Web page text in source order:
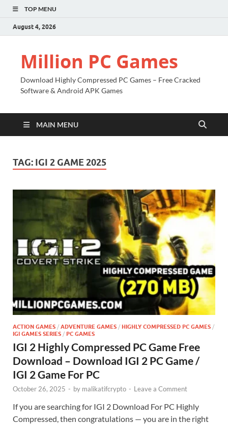
TOP MENU
August 4, 2026
Million PC Games
Download Highly Compressed PC Games – Free Cracked
Software & Android APK Games
MAIN MENU
TAG: IGI 2 GAME 2025
ACTION GAMES / ADVENTURE GAMES / HIGHLY COMPRESSED PC GAMES /
IGI GAMES SERIES / PC GAMES
IGI 2 Highly Compressed PC Game Free
Download – Download IGI 2 PC Game /
IGI 2 Game For PC
October 26, 2025 - by malikatifcrypto - Leave a Comment
If you are searching for IGI 2 Download For PC Highly
Compressed, then congratulations — you are in the right